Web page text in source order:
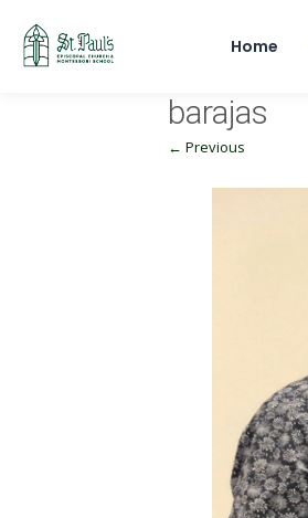
Home
barajas
← Previous